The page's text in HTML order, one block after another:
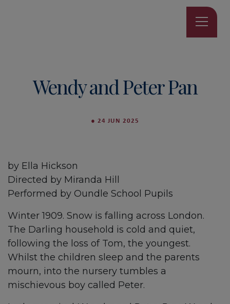
Wendy and Peter Pan
● 24 JUN 2025
by Ella Hickson
Directed by Miranda Hill
Performed by Oundle School Pupils
Winter 1909. Snow is falling across London.
The Darling household is cold and quiet,
following the loss of Tom, the youngest.
Whilst the children sleep and the parents
mourn, into the nursery tumbles a
mischievous boy called Peter.